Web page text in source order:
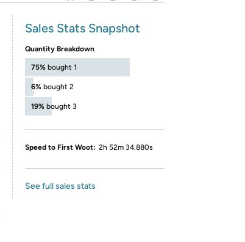
Sales Stats Snapshot
Quantity Breakdown
75% bought 1
6% bought 2
19% bought 3
Speed to First Woot: 2h 52m 34.880s
See full sales stats